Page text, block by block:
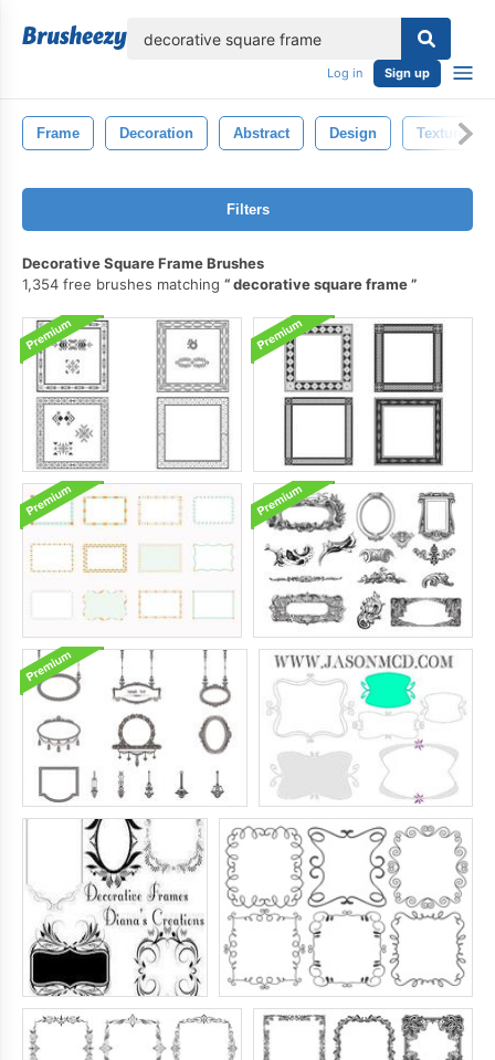
Log in Sign up
Frame Decoration Abstract Design Texture
Filters
Decorative Square Frame Brushes
1,354 free brushes matching
decorative square frame